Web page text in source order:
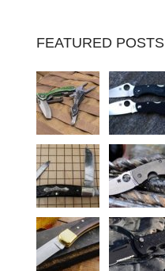
FEATURED POSTS